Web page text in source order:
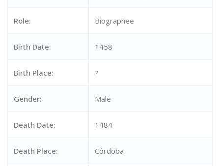
Role: Biographee
Birth Date: 1458
Birth Place: ?
Gender: Male
Death Date: 1484
Death Place: Córdoba